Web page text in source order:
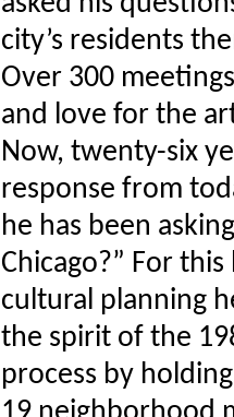
city’s residents
Over 300
and love for the
Now, twenty-six
response from
he has been
Chicago?” For
cultural planning
the spirit of the
process by